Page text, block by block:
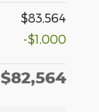
$83,564
-$1,000
$82,564